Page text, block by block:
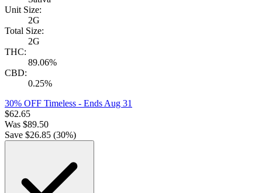
Unit Size:
2G
Total Size:
2G
THC:
89.06%
CBD:
0.25%
30% OFF Timeless - Ends Aug 31
$62.65
Was $89.50
Save $26.85 (30%)